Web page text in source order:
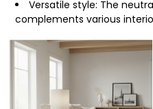
Versatile style: The
complements various